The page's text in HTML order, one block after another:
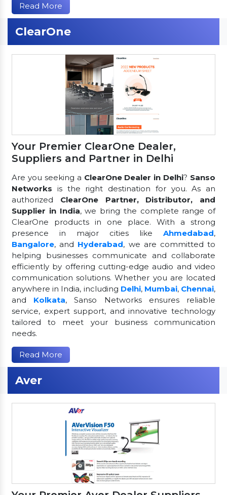
Read More
ClearOne
Your Premier ClearOne Dealer,
Suppliers and Partner in Delhi
Are you seeking a ClearOne Dealer in Delhi? Sanso
Networks is the right destination for you. As an
authorized ClearOne Partner, Distributor, and
Supplier in India, we bring the complete range of
ClearOne products in one place. With a strong
presence in major cities like Ahmedabad,
Bangalore, and Hyderabad, we are committed to
helping businesses communicate and collaborate
efficiently by offering cutting-edge audio and video
communication solutions. Whether you are located
anywhere in India, including Delhi, Mumbai, Chennai,
and Kolkata, Sanso Networks ensures reliable
service, expert support, and innovative technology
tailored to meet your business communication
needs.
Read More
Aver